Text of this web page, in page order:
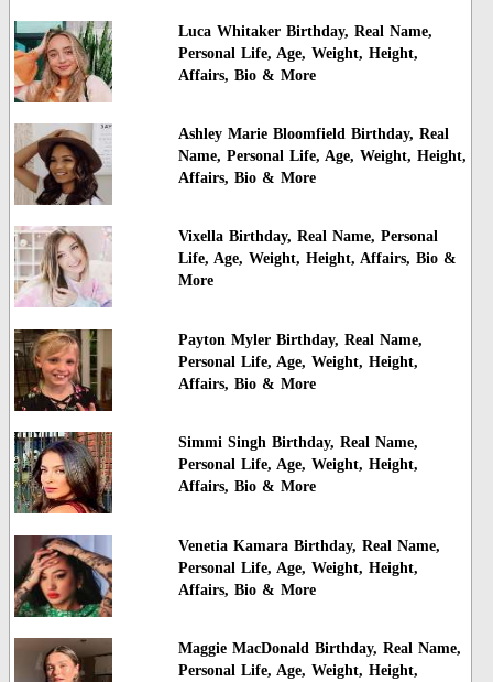
Luca Whitaker Birthday, Real Name,
Personal Life, Age, Weight, Height,
Affairs, Bio & More
Ashley Marie Bloomfield Birthday, Real
Name, Personal Life, Age, Weight, Height,
Affairs, Bio & More
Vixella Birthday, Real Name, Personal
Life, Age, Weight, Height, Affairs, Bio &
More
Payton Myler Birthday, Real Name,
Personal Life, Age, Weight, Height,
Affairs, Bio & More
Simmi Singh Birthday, Real Name,
Personal Life, Age, Weight, Height,
Affairs, Bio & More
Venetia Kamara Birthday, Real Name,
Personal Life, Age, Weight, Height,
Affairs, Bio & More
Maggie MacDonald Birthday, Real Name,
Personal Life, Age, Weight, Height,